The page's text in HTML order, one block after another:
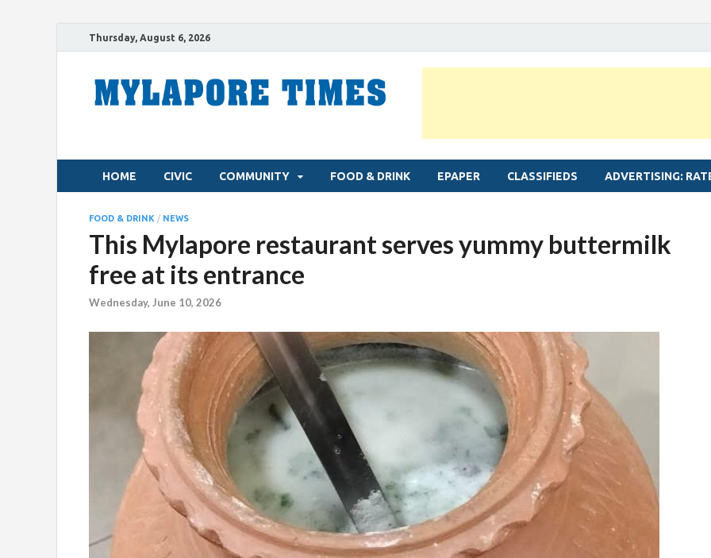
Thursday, August 6, 2026
HOME CIVIC COMMUNITY FOOD & DRINK EPAPER CLASSIFIEDS ADVERTISING:
FOOD & DRINK / NEWS
This Mylapore restaurant serves yummy buttermilk
free at its entrance
Wednesday, June 10, 2026